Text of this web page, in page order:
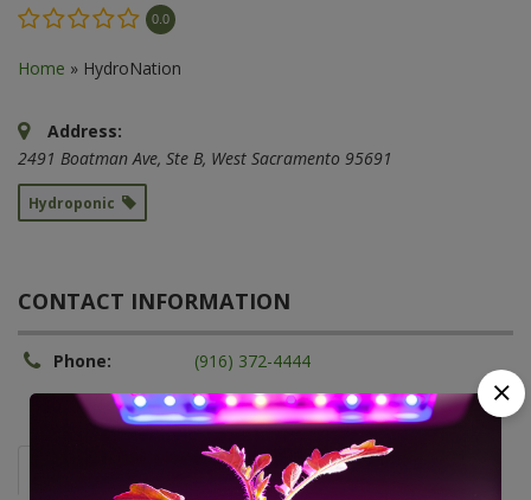
0.0
Home » HydroNation
Address:
2491 Boatman Ave, Ste B, West Sacramento 95691
Hydroponic
CONTACT INFORMATION
Phone: (916) 372-4444
Comments (0) Contact